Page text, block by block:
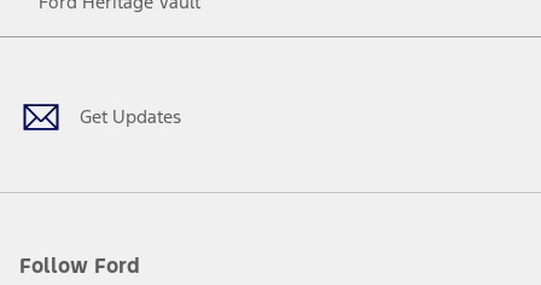
Get Updates
Follow Ford
Facebook
TwitterYoutubeInstagram
Threads
TikTok